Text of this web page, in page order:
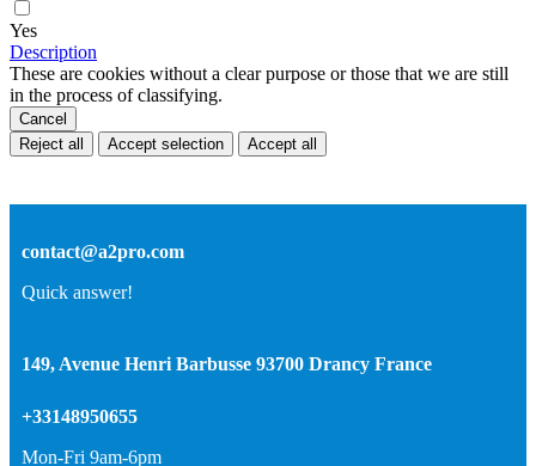
Yes
Description
These are cookies without a clear purpose or those that we are still
in the process of classifying.
Cancel
Reject all
Accept selection Accept all
contact@a2pro.com
Quick answer!
149, Avenue Henri Barbusse 93700 Drancy France
+33148950655
Mon-Fri 9am-6pm